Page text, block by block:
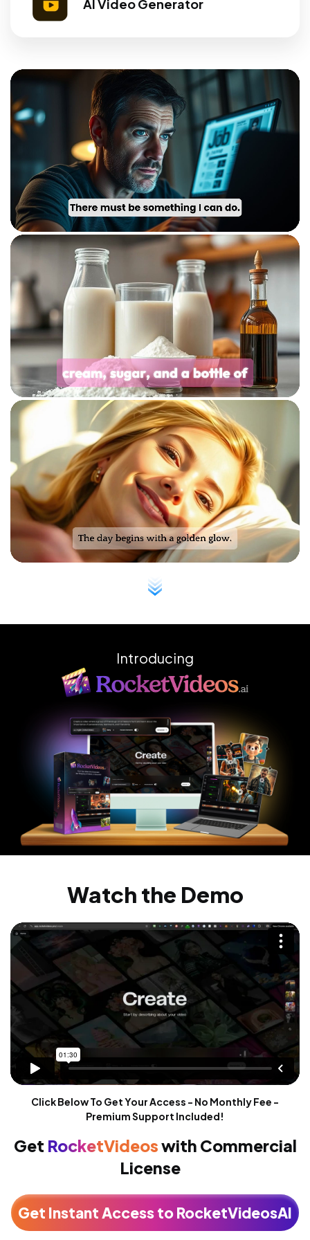
AI Video Generator
Introducing
Watch the Demo
Click Below To Get Your Access - No Monthly Fee -
Premium Support Included!
Get RocketVideoswith Commercial
License
Get Instant Access to RocketVideosAI